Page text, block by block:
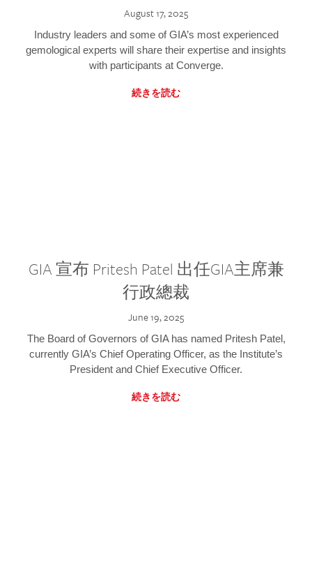
August 17, 2025
Industry leaders and some of GIA’s most experienced
gemological experts will share their expertise and insights
with participants at Converge.
続きを読む
GIA 宣布 Pritesh Patel 出任GIA主席兼
行政總裁
June 19, 2025
The Board of Governors of GIA has named Pritesh Patel,
currently GIA’s Chief Operating Officer, as the Institute’s
President and Chief Executive Officer.
続きを読む